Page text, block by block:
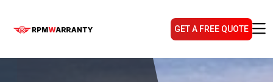
GET A FREE QUOTE